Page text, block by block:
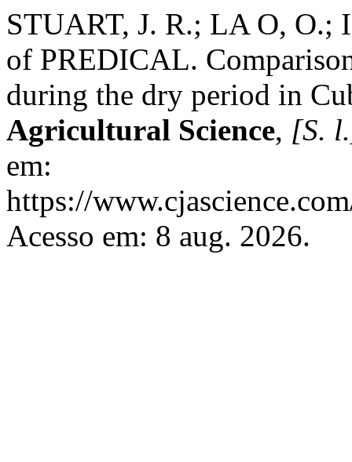
STUART, J. R.; LA O, O.;
of PREDICAL.
during the dry period in
Agricultural Science, [S.
em:
https://
Acesso em: 8 aug. 2026.